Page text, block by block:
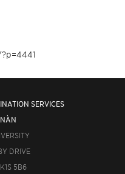
SERVICES
DRIVE
5B6